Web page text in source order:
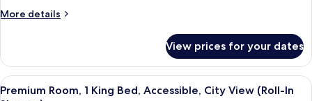
(Mobility
Roll-
in
More details
More
Suite,
King
View prices for your dates
View
A hotel room with a large bed, a
8
Premium Room, 1 King Bed, Accessible, City View (Roll-In